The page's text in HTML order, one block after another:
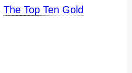
The Top Ten Gold